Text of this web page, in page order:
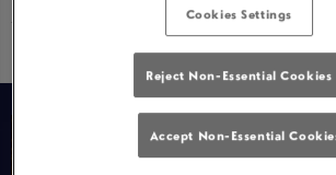
Cookies Settings
Reject Non-Essential Cookies
Accept Non-Essential